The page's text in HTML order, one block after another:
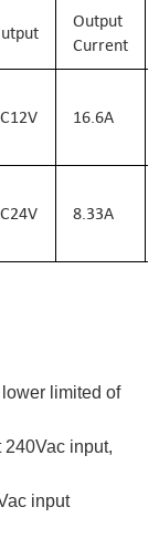
Output
Current
12V 16.6A
24V 8.33A
limited of
240Vac input,
input